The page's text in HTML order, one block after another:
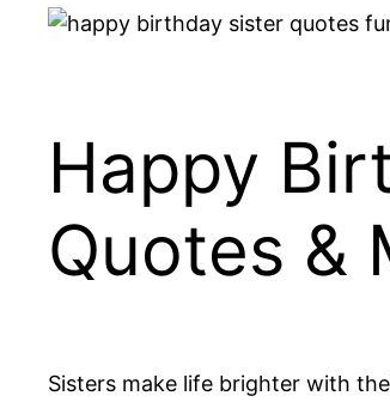
Happy
Quotes &
Sisters make life brighter with